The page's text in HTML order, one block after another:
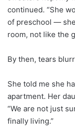
continued. “She
of preschool —
room, not like the
By then, tears
She told me she
apartment. Her
“We are not just
finally living.”